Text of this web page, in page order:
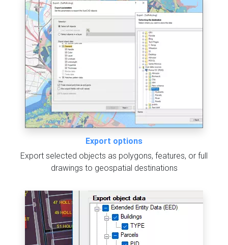
Export options
Export selected objects as polygons, features, or full
drawings to geospatial destinations